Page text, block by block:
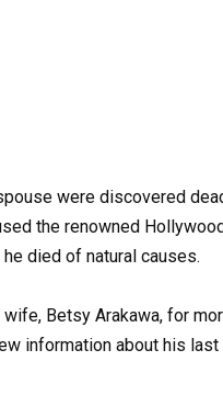
were discovered
the renowned
died of natural causes.
Betsy Arakawa, for
information about his